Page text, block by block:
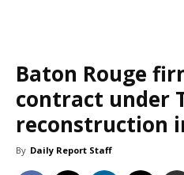
Baton Rouge
contract under
reconstruction
By Daily Report Staff